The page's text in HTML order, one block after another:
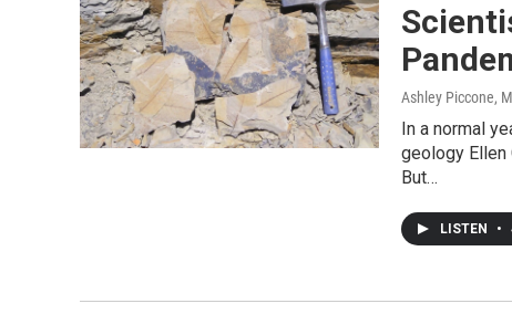
Ashley Piccone,
In a normal
geology Ellen
But…
LISTEN •